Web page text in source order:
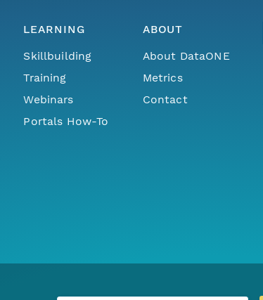
LEARNING
Skillbuilding
Training
Webinars
Portals How-To
ABOUT
About DataONE
Metrics
Contact